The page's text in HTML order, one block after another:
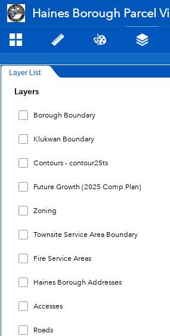
Borough
Haines Borough Parcel
Layer List
Layers
Borough Boundary
Klukwan Boundary
Contours - contour25ts
Future Growth (2025 Comp Plan)
Zoning
Townsite Service Area Boundary
Fire Service Areas
Haines Borough Addresses
Accesses
Roads